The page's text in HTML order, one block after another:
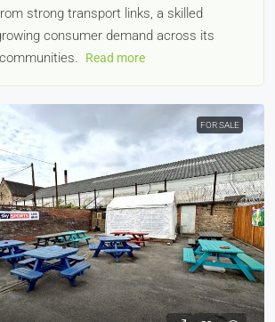
strong transport links, a skilled
consumer demand across its
Read more
FOR SALE